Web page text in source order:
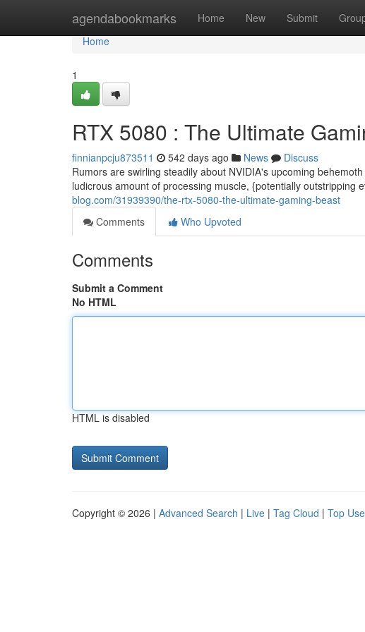
agendabookmarks Home New Submit
Home
Home
1
RTX 5080 : The Ultimate
finnianpcju873511 542 days ago News
Discuss
Rumors are swirling steadily about NVIDIA's upcoming
ludicrous amount of processing muscle, {potentially outstripping
blog.com/31939390/the-rtx-5080-the-ultimate-gaming-beast
Comments
Who Upvoted
Comments
Submit a Comment
No HTML
HTML is disabled
Copyright © 2026 | Advanced Search | Live | Tag Cloud | Top